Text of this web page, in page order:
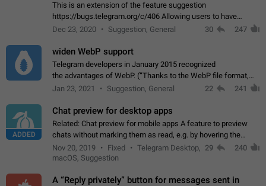
This is an extension of the feature suggestion
https://bugs.telegram.org/c/406 Allowing users to have
granular control of how they present themselves to different
Dec 23, 2020 Suggestion, General 30 247
widen WebP support
Telegram developers in January 2015 recognized
the advantages of WebP. (“Thanks to the WebP file format,
Stickers on Telegram are displayed 5x faster compared to
Jan 23, 2021 Suggestion, General 22 241
ADDED
Chat preview for desktop apps
Related: Chat preview for mobile apps A feature to preview
chats without marking them as read, e.g. by hovering the
cursor over a profile picture in the Chat List > Preview Chat.
Nov 20, 2019 Fixed
Telegram Desktop,
macOS, Suggestion
29 240
A “Reply privately” button for messages sent in